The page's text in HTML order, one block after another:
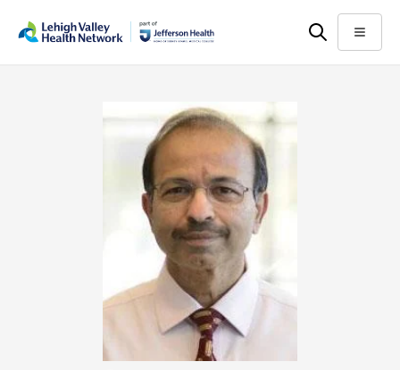
help
Menu